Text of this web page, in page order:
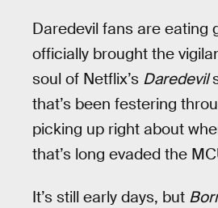
Daredevil fans are eating
officially brought the
soul of Netflix’s Daredevil
that’s been festering
picking up right about
that’s long evaded the
It’s still early days, but